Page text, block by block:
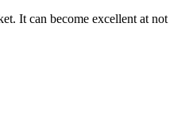
It can become excellent at not